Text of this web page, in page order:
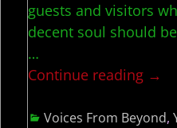
guests and visitors
decent soul should
…
Continue reading →
Voices From Beyond,